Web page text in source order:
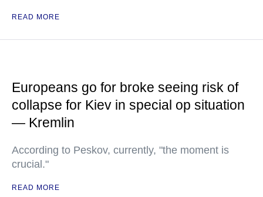
READ MORE
Europeans go for broke seeing risk of
collapse for Kiev in special op situation
— Kremlin
According to Peskov, currently, "the moment is
crucial."
READ MORE